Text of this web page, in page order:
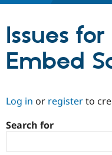
Partners &
Community
Support Drupal
Issues
Embed
Log in or registerto
Search for